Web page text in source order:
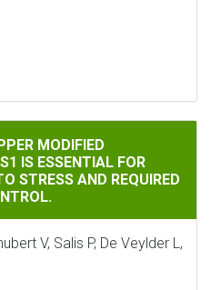
MODIFIED RESISTANCE1/
MODIFIED
IS ESSENTIAL FOR
STRESS AND REQUIRED
V, Salis P, De Veylder L,